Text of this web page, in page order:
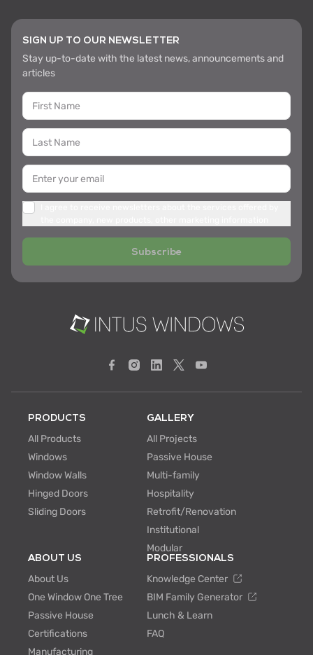
SIGN UP TO OUR NEWSLETTER
Stay up-to-date with the latest news, announcements and
articles
Subscribe
PRODUCTS
All Products
Windows
Window Walls
Hinged Doors
Sliding Doors
GALLERY
All Projects
Passive House
Multi-family
Hospitality
Retrofit/Renovation
Institutional
Modular
ABOUT US
About Us
One Window One Tree
Passive House
Certifications
Manufacturing
PROFESSIONALS
Knowledge Center
BIM Family Generator
Lunch & Learn
FAQ